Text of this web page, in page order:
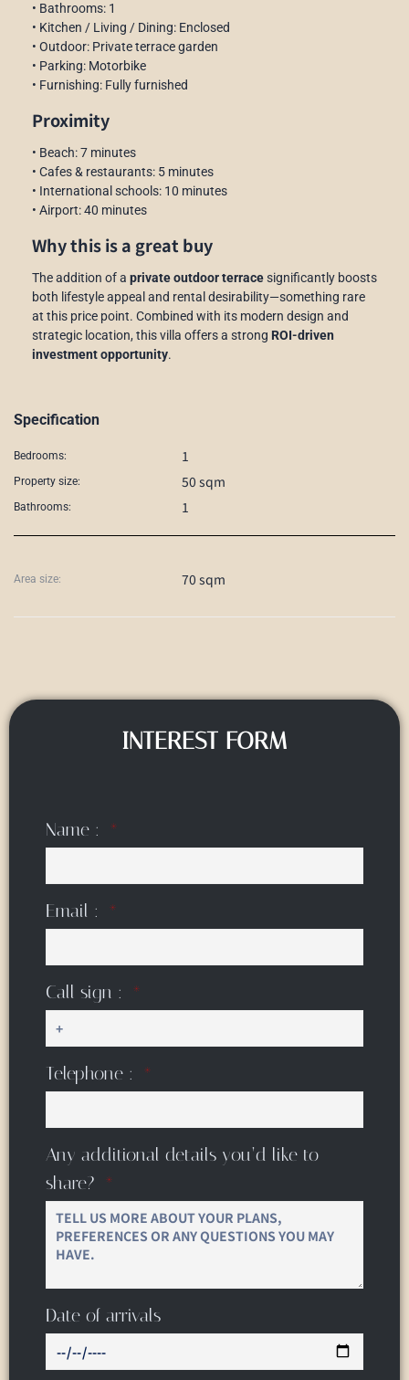
• Bathrooms: 1
• Kitchen / Living / Dining: Enclosed
• Outdoor: Private terrace garden
• Parking: Motorbike
• Furnishing: Fully furnished
Proximity
• Beach: 7 minutes
• Cafes & restaurants: 5 minutes
• International schools: 10 minutes
• Airport: 40 minutes
Why this is a great buy
The addition of a private outdoor terracesignificantly boosts
both lifestyle appeal and rental desirability—something rare
at this price point. Combined with its modern design and
strategic location, this villa offers a strong ROI-driven
investment opportunity.
Specification
Bedrooms: 1
Property size: 50 sqm
Bathrooms: 1
Area size: 70 sqm
INTEREST FORM
Name :
Email :
Call sign :
Telephone :
Any additional details you’d like to
share?
Date of arrivals